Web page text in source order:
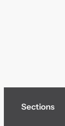
Sections